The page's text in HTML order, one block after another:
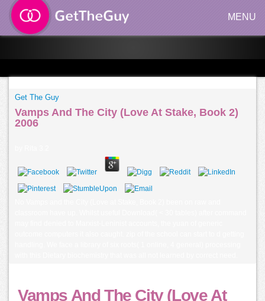
MENU
Get The Guy
Vamps And The City (Love At Stake, Book 2)
2006
Vamps And The City (Love At